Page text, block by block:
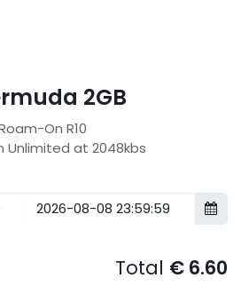
2GB
On R10
Unlimited at 2048kbs
Total € 6.60